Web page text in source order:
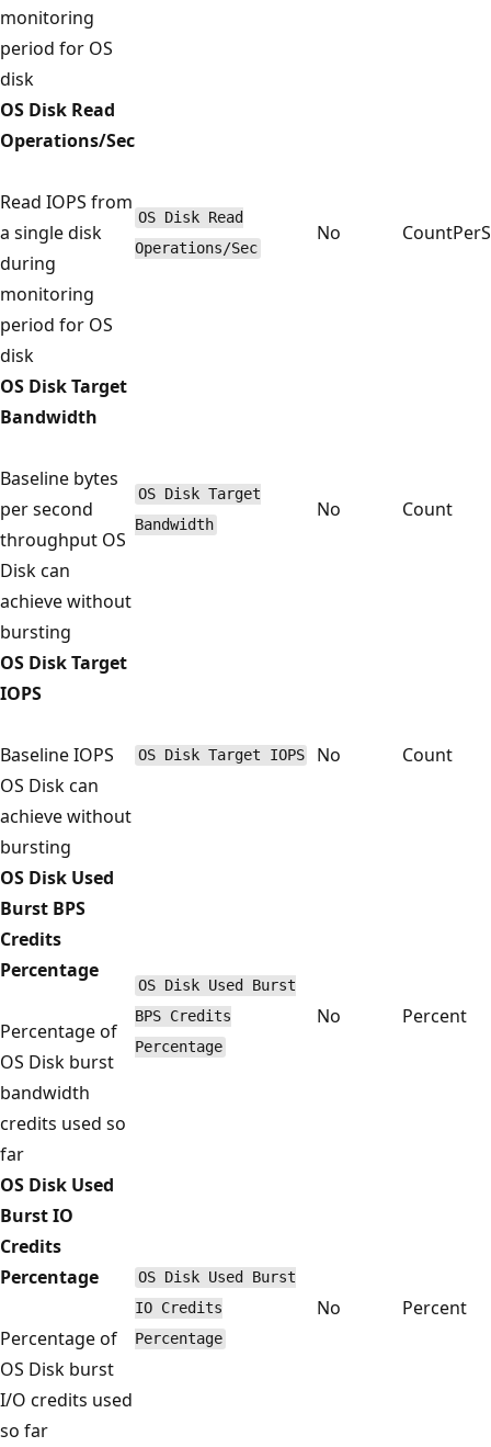
monitoring
period for OS
disk
OS Disk Read
Operations/Sec
Read IOPS from
a single disk
during
monitoring
period for OS
disk
OS Disk Read
Operations/Sec
No
OS Disk Target
Bandwidth
Baseline bytes
per second
throughput OS
Disk can
achieve without
bursting
OS Disk Target
Bandwidth
No Count
OS Disk Target
IOPS
Baseline IOPS
OS Disk can
achieve without
bursting
OS Disk Target IOPS No Count
OS Disk Used
Burst BPS
Credits
Percentage
Percentage of
OS Disk burst
bandwidth
credits used so
far
OS Disk Used Burst
BPS Credits
Percentage
No Percent
OS Disk Used
Burst IO
Credits
Percentage
Percentage of
OS Disk burst
I/O credits used
so far
OS Disk Used Burst
IO Credits
Percentage
No Percent